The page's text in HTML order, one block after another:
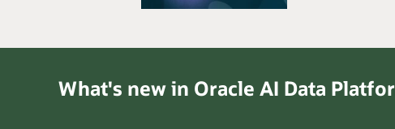
What's new in Oracle AI Data